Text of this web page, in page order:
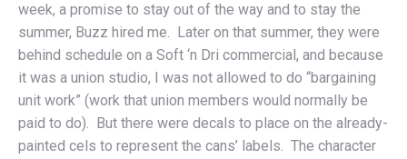
week, a promise to stay out of the way and to stay the
summer, Buzz hired me. Later on that summer, they were
behind schedule on a Soft ‘n Dri commercial, and because
it was a union studio, I was not allowed to do “bargaining
unit work” (work that union members would normally be
paid to do). But there were decals to place on the already-
painted cels to represent the cans’ labels. The character